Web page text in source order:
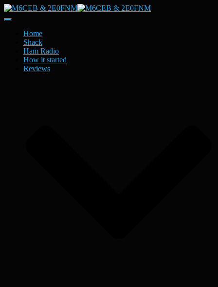
Toggle
NavigationHome
Shack
Ham Radio
How it started
Reviews